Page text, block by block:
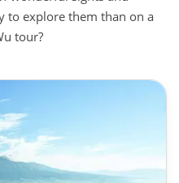
to explore them than on a
tour?